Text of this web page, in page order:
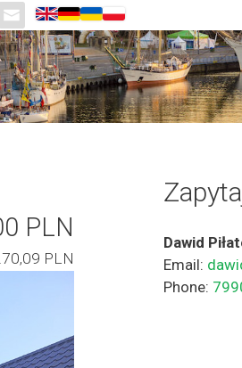
PLN
PLN
Dawid
Email:
Phone: